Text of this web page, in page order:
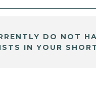
DO NOT
IN YOUR